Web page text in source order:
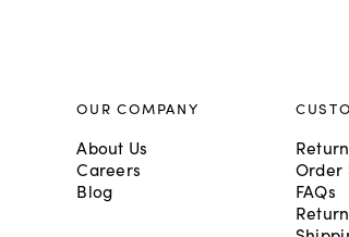
OUR COMPANY
About Us
Careers
Blog
Order
FAQs